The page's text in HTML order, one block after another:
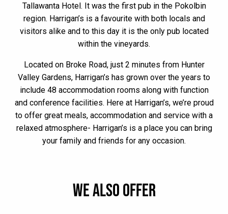
Tallawanta Hotel. It was the first pub in the Pokolbin
region. Harrigan’s is a favourite with both locals and
visitors alike and to this day it is the only pub located
within the vineyards.
Located on Broke Road, just 2 minutes from Hunter
Valley Gardens, Harrigan’s has grown over the years to
include 48 accommodation rooms along with function
and conference facilities. Here at Harrigan’s, we’re proud
to offer great meals, accommodation and service with a
relaxed atmosphere- Harrigan’s is a place you can bring
your family and friends for any occasion.
WE ALSO OFFER